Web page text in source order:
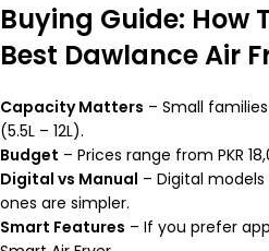
Buying Guide: How
Best Dawlance Air
Capacity Matters – Small
(5.5L – 12L).
Budget – Prices range from PKR
Digital vs Manual – Digital
ones are simpler.
Smart Features – If you prefer